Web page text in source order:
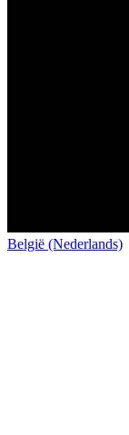
België (Nederlands)